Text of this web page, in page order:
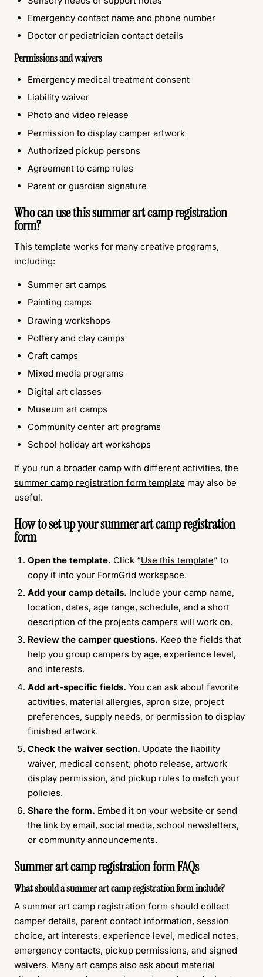
Emergency contact name and phone number
Doctor or pediatrician contact details
Permissions and waivers
Emergency medical treatment consent
Liability waiver
Photo and video release
Permission to display camper artwork
Authorized pickup persons
Agreement to camp rules
Parent or guardian signature
Who can use this summer art camp registration
form?
This template works for many creative programs,
including:
Summer art camps
Painting camps
Drawing workshops
Pottery and clay camps
Craft camps
Mixed media programs
Digital art classes
Museum art camps
Community center art programs
School holiday art workshops
If you run a broader camp with different activities, the
summer camp registration form template may also be
useful.
How to set up your summer art camp registration
form
Open the template. Click “Use this template” to
copy it into your FormGrid workspace.
Add your camp details. Include your camp name,
location, dates, age range, schedule, and a short
description of the projects campers will work on.
Review the camper questions. Keep the fields that
help you group campers by age, experience level,
and interests.
Add art-specific fields. You can ask about favorite
activities, material allergies, apron size, project
preferences, supply needs, or permission to display
finished artwork.
Check the waiver section. Update the liability
waiver, medical consent, photo release, artwork
display permission, and pickup rules to match your
policies.
Share the form. Embed it on your website or send
the link by email, social media, school newsletters,
or community announcements.
Summer art camp registration form FAQs
What should a summer art camp registration form include?
A summer art camp registration form should collect
camper details, parent contact information, session
choice, art interests, experience level, medical notes,
emergency contacts, pickup permissions, and signed
waivers. Many art camps also ask about material